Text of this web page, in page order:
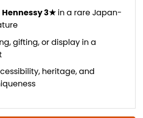
Hennessy 3★in a rare Japan-
gifting, or display in a
heritage, and